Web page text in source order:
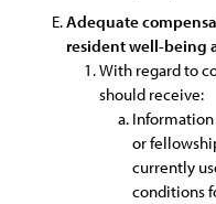
Adequate
resident well-being
With regard to
should receive:
or
currently
conditions